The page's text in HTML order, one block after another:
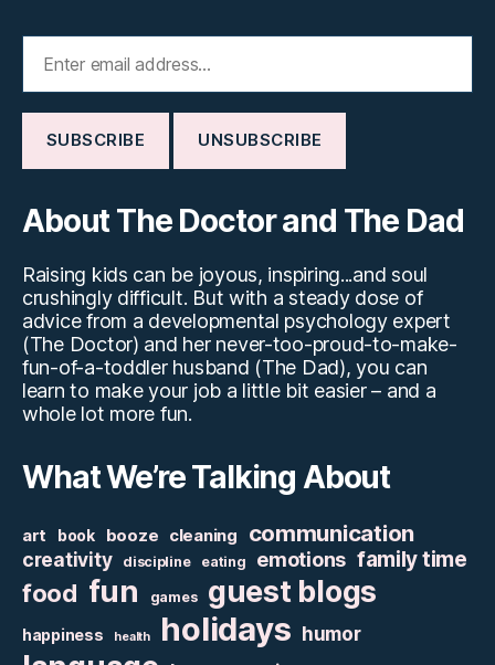
About The Doctor and The Dad
Raising kids can be joyous, inspiring...and soul
crushingly difficult. But with a steady dose of
advice from a developmental psychology expert
(The Doctor) and her never-too-proud-to-make-
fun-of-a-toddler husband (The Dad), you can
learn to make your job a little bit easier – and a
whole lot more fun.
What We’re Talking About
art book booze cleaning communication
creativity discipline eating emotions family time
food fun games guest blogs
happiness health holidays humor